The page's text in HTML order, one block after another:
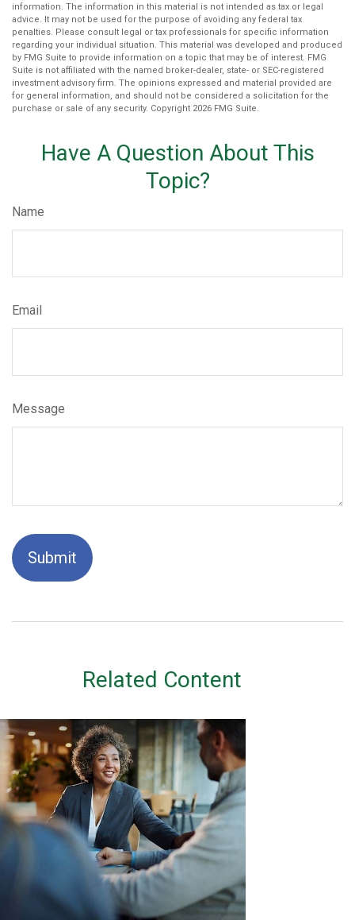
information. The information in this material is not intended as tax or legal
advice. It may not be used for the purpose of avoiding any federal tax
penalties. Please consult legal or tax professionals for specific information
regarding your individual situation. This material was developed and produced
by FMG Suite to provide information on a topic that may be of interest. FMG
Suite is not affiliated with the named broker-dealer, state- or SEC-registered
investment advisory firm. The opinions expressed and material provided are
for general information, and should not be considered a solicitation for the
purchase or sale of any security. Copyright 2026 FMG Suite.
Have A Question About This
Topic?
Name
Email
Message
Related Content